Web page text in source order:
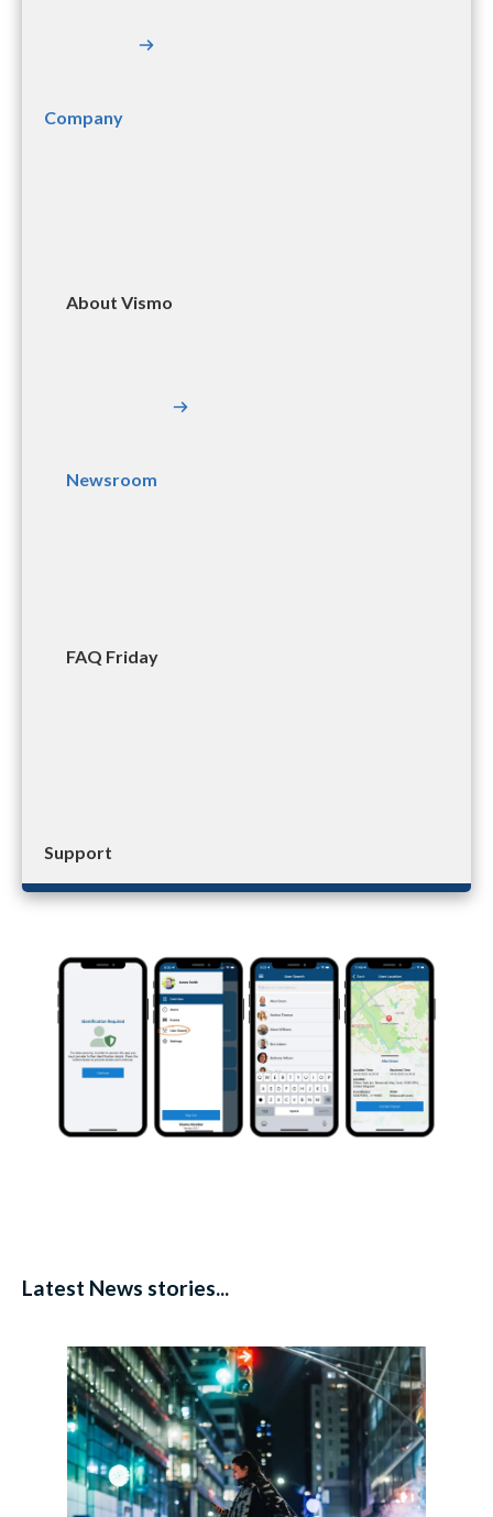
Company
About Vismo
Newsroom
FAQ Friday
Support
Latest News stories...